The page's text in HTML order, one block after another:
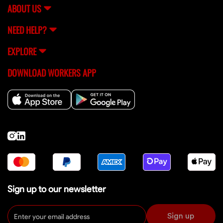
ABOUT US
NEED HELP?
EXPLORE
DOWNLOAD WORKERS APP
Sign up to our newsletter
Sign up